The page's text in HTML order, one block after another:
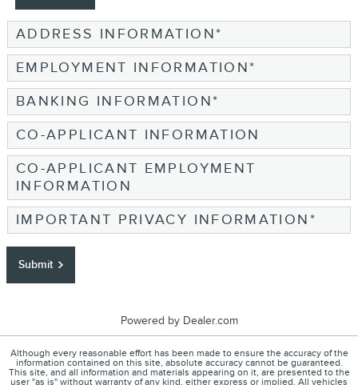
ADDRESS INFORMATION*
EMPLOYMENT INFORMATION*
BANKING INFORMATION*
CO-APPLICANT INFORMATION
CO-APPLICANT EMPLOYMENT
INFORMATION
IMPORTANT PRIVACY INFORMATION*
Submit
Powered by Dealer.com
Although every reasonable effort has been made to ensure the accuracy of the
information contained on this site, absolute accuracy cannot be guaranteed.
This site, and all information and materials appearing on it, are presented to the
user "as is" without warranty of any kind, either express or implied. All vehicles